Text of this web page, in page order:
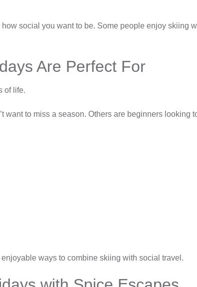
social you want to be. Some people enjoy skiing
Are Perfect For
of life.
to miss a season. Others are beginners looking
ways to combine skiing with social travel.